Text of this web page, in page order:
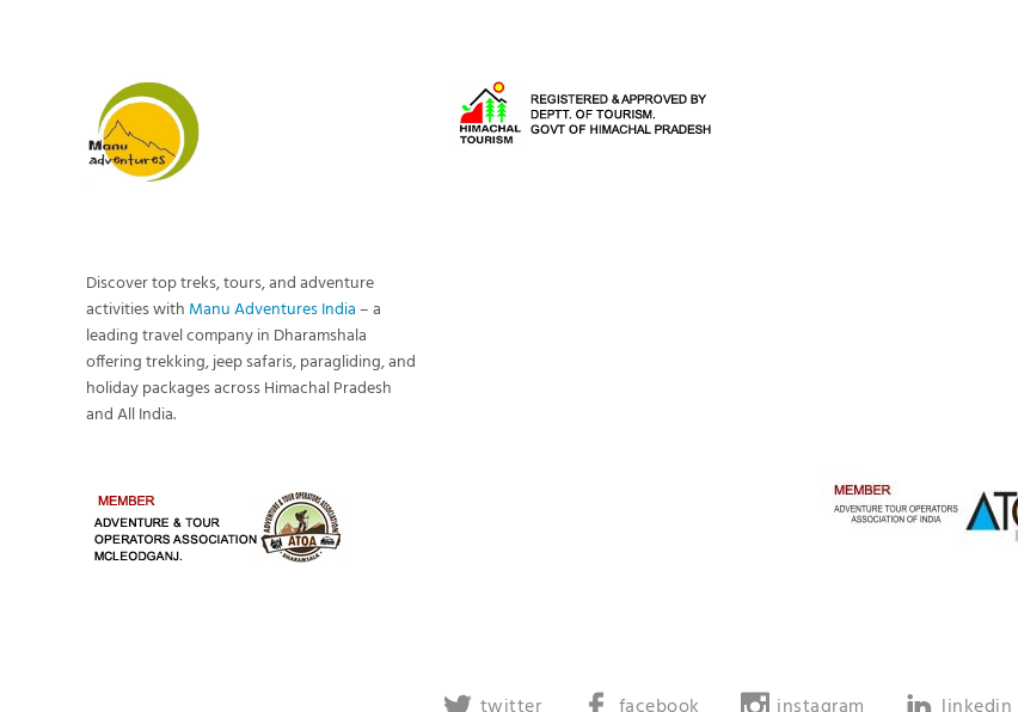
Discover top treks, tours, and adventure
activities with Manu Adventures India– a
leading travel company in Dharamshala
offering trekking, jeep safaris, paragliding, and
holiday packages across Himachal Pradesh
and All India.